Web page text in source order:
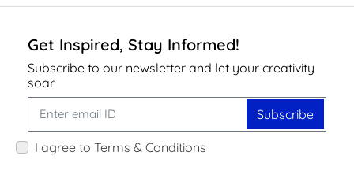
Get Inspired, Stay Informed!
Subscribe to our newsletter and let your creativity
soar
Subscribe
I agree to Terms & Conditions